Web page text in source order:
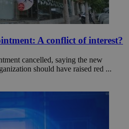
A conflict of interest?
cancelled, saying the new
should have raised red ...